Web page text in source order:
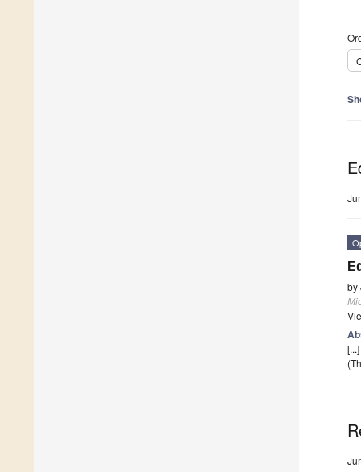
by
[...]